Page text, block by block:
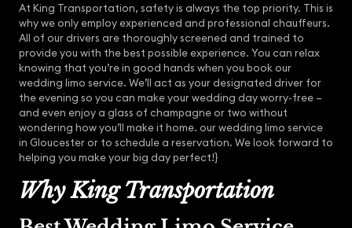
At King Transportation, safety is always the top priority. This is
why we only employ experienced and professional chauffeurs.
All of our drivers are thoroughly screened and trained to
provide you with the best possible experience. You can relax
knowing that you’re in good hands when you book our
wedding limo service. We’ll act as your designated driver for
the evening so you can make your wedding day worry-free –
and even enjoy a glass of champagne or two without
wondering how you’ll make it home. our wedding limo service
in Gloucester or to schedule a reservation. We look forward to
helping you make your big day perfect!}
Why King Transportation